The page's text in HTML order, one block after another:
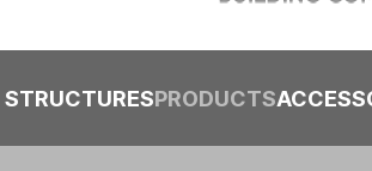
STRUCTURESPRODUCTS